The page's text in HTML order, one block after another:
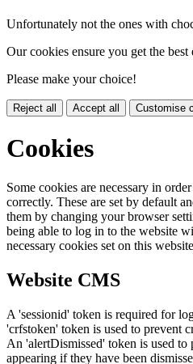
Unfortunately not the ones with
Our cookies ensure you get the
Please make your choice!
Reject all Accept all Customise
Cookies
Some cookies are necessary in
correctly. These are set by default
them by changing your browser
being able to log in to the website
necessary cookies set on this
Website CMS
A 'sessionid' token is required for
'crfstoken' token is used to prevent
An 'alertDismissed' token is used to
appearing if they have been